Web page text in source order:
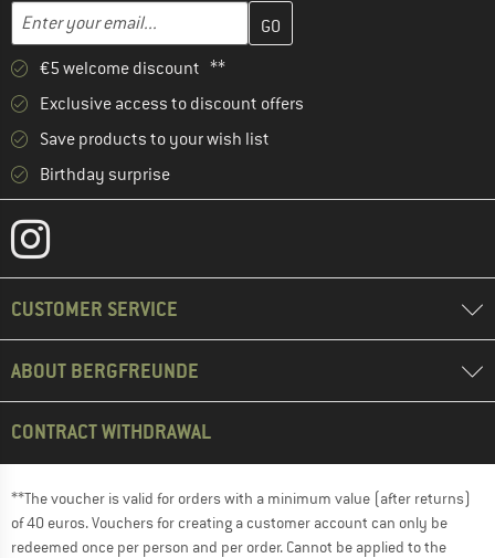
Email address
Enter your email address here and create your customer
€5 welcome discount **
Exclusive access to discount offers
Save products to your wish list
Birthday surprise
CUSTOMER SERVICE
ABOUT BERGFREUNDE
CONTRACT WITHDRAWAL
**The voucher is valid for orders with a minimum value (after returns)
of 40 euros. Vouchers for creating a customer account can only be
redeemed once per person and per order. Cannot be applied to the